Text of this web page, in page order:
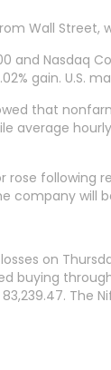
Wall
and Nasdaq
gain. U.S.
that
average
rose
company will
on
buying
83,239.47.